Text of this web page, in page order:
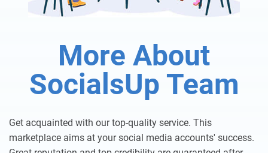
More About
SocialsUp Team
Get acquainted with our top-quality service. This
marketplace aims at your social media accounts' success.